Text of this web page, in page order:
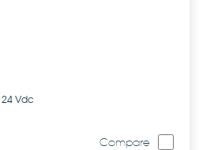
24 Vdc
Compare